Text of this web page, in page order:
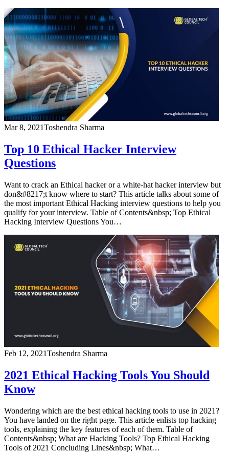
Mar 8, 2021Toshendra Sharma
Top 10 Ethical Hacker Interview
Questions
Want to crack an Ethical hacker or a white-hat hacker interview but
don&#8217;t know where to start? This article talks about some of
the most important Ethical Hacking interview questions to help you
qualify for your interview. Table of Contents&nbsp; Top Ethical
Hacking Interview Questions You…
Feb 12, 2021Toshendra Sharma
2021 Ethical Hacking Tools You Should
Know
Wondering which are the best ethical hacking tools to use in 2021?
You have landed on the right page. This article enlists top hacking
tools, explaining the key features of each of them. Table of
Contents&nbsp; What are Hacking Tools? Top Ethical Hacking
Tools of 2021 Concluding Lines&nbsp; What…